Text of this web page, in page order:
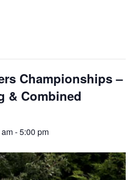
Championships –
& Combined
-5:00 pm